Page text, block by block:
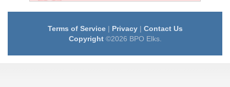
Terms of Service| Privacy| Contact Us
Copyright©2026 BPO Elks.